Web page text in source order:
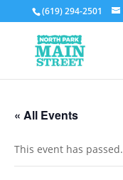
(619) 294-2501
« All Events
This event has passed.